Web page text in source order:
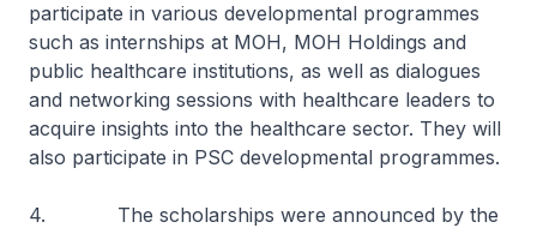
participate in various developmental programmes
such as internships at MOH, MOH Holdings and
public healthcare institutions, as well as dialogues
and networking sessions with healthcare leaders to
acquire insights into the healthcare sector. They will
also participate in PSC developmental programmes.
4. The scholarships were announced by the